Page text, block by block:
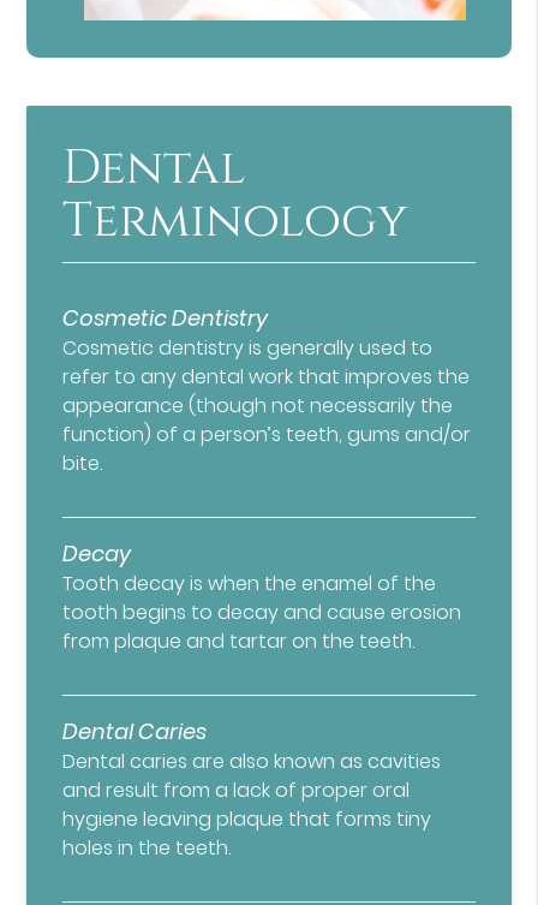
Dental
Terminology
Cosmetic Dentistry
Cosmetic dentistry is generally used to
refer to any dental work that improves the
appearance (though not necessarily the
function) of a person’s teeth, gums and/or
bite.
Decay
Tooth decay is when the enamel of the
tooth begins to decay and cause erosion
from plaque and tartar on the teeth.
Dental Caries
Dental caries are also known as cavities
and result from a lack of proper oral
hygiene leaving plaque that forms tiny
holes in the teeth.